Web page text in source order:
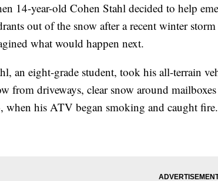
14-year-old Cohen Stahl decided to help
out of the snow after a recent winter
what would happen next.
an eight-grade student, took his all-terrain
from driveways, clear snow around
when his ATV began smoking and caught fire.